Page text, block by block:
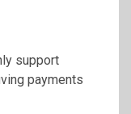
support
payments